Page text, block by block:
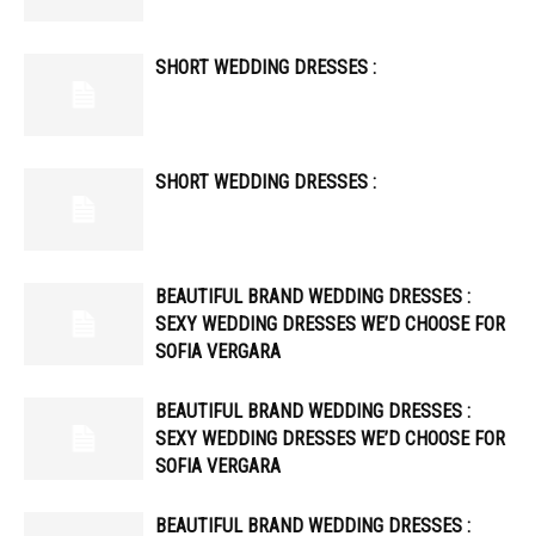
SHORT WEDDING DRESSES :
SHORT WEDDING DRESSES :
BEAUTIFUL BRAND WEDDING DRESSES :
SEXY WEDDING DRESSES WE’D CHOOSE FOR
SOFIA VERGARA
BEAUTIFUL BRAND WEDDING DRESSES :
SEXY WEDDING DRESSES WE’D CHOOSE FOR
SOFIA VERGARA
BEAUTIFUL BRAND WEDDING DRESSES :